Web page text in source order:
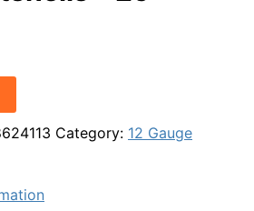
Category: 12 Gauge